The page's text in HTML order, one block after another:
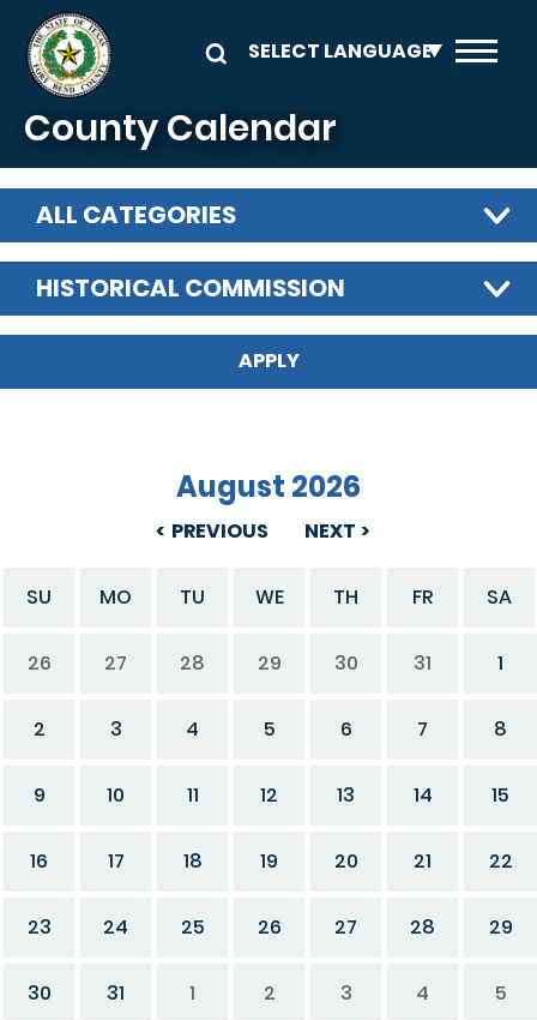
Skip to main content
County Calendar
ALL CATEGORIES
HISTORICAL COMMISSION
PREVIOUS
August 2026
NEXT
SU MO TU WE TH FR SA
26 27 28 29 30 31 1
2 3 4 5 6 7 8
9 10 11 12 13 14 15
16 17 18 19 20 21 22
23 24 25 26 27 28 29
30 31 1 2 3 4 5